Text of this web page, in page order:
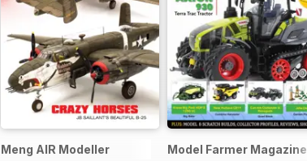
Meng AIR Modeller Model Farmer Magazine